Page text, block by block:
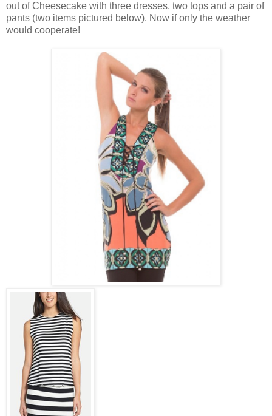
out of Cheesecake with three dresses, two tops and a pair of
pants (two items pictured below). Now if only the weather
would cooperate!